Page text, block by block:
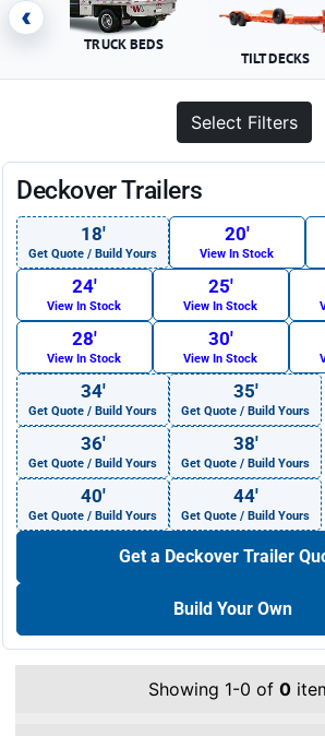
‹
TRUCK BEDS
TILT DECKS
Select Filters
Deckover Trailers
18′
Get Quote / Build Yours
20′
View In Stock
24′
View In Stock
25′
View In Stock
28′
View In Stock
30′
View In Stock
34′
Get Quote / Build Yours
35′
Get Quote / Build Yours
36′
Get Quote / Build Yours
38′
Get Quote / Build Yours
40′
Get Quote / Build Yours
44′
Get Quote / Build Yours
Get a Deckover Trailer
Build Your Own
Showing 1-0 of 0